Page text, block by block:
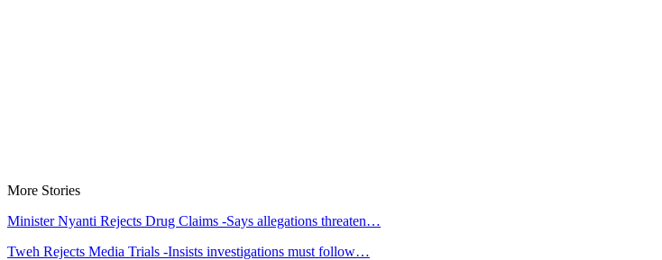
More Stories
Minister Nyanti Rejects Drug Claims -Says allegations threaten…
Tweh Rejects Media Trials -Insists investigations must follow…